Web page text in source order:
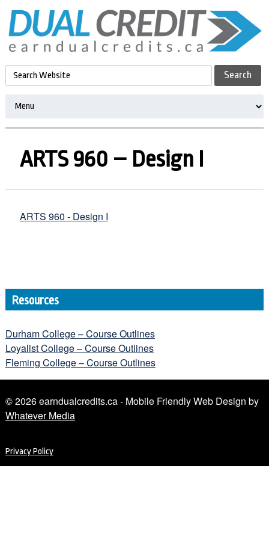
ARTS 960 – Design I
ARTS 960 - Design I
Resources
Durham College – Course Outlines
Loyalist College – Course Outlines
Fleming College – Course Outlines
© 2026 earndualcredits.ca - Mobile Friendly Web Design by
Whatever Media
Privacy Policy